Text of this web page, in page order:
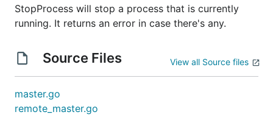
StopProcess will stop a process that is currently
running. It returns an error in case there's any.
Source Files View all Source files
master.go
remote_master.go